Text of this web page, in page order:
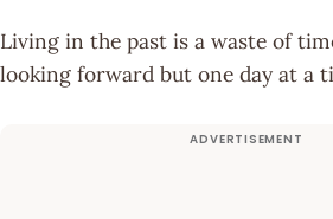
Living in the past is a waste of
looking forward but one day at a